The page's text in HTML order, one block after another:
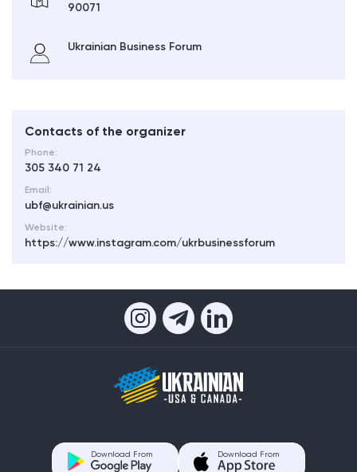
90071
Ukrainian Business Forum
Contacts of the organizer
Phone:
305 340 71 24
Email:
ubf@ukrainian.us
Website:
https://www.instagram.com/ukrbusinessforum
Download From Download From